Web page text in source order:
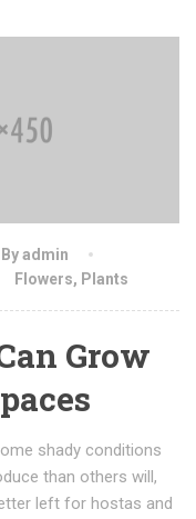
By admin
Flowers, Plants
Grow
shady conditions
than others will,
left for hostas and